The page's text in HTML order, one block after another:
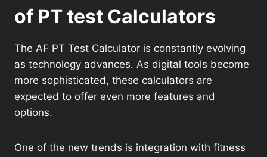
of PT test Calculators
The AF PT Test Calculator is constantly evolving
as technology advances. As digital tools become
more sophisticated, these calculators are
expected to offer even more features and
options.
One of the new trends is integration with fitness